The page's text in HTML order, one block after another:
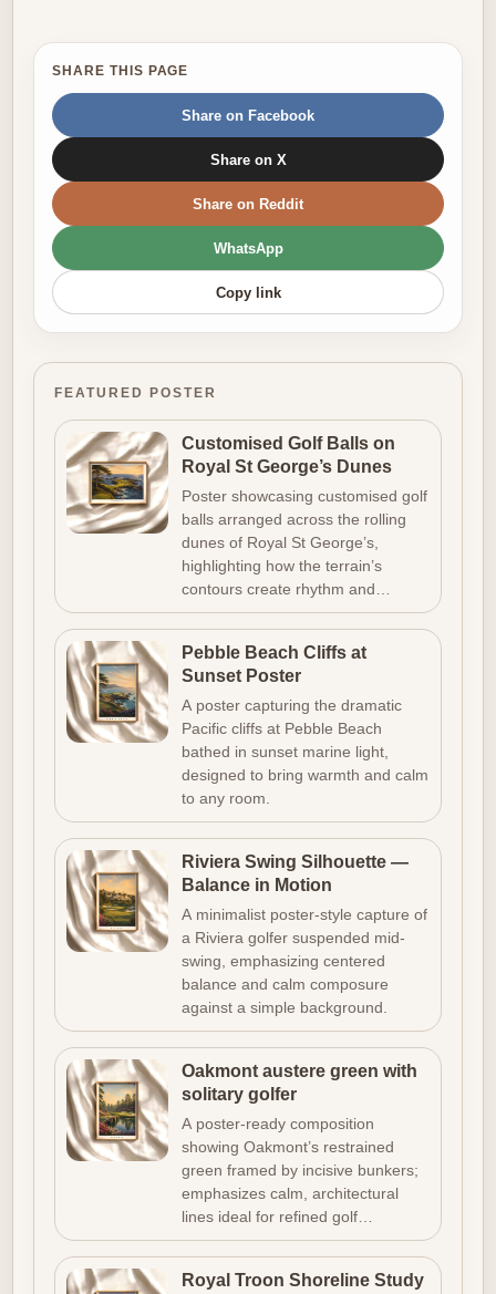
FEATURED POSTER
Customised Golf Balls on
Royal St George’s Dunes
Poster showcasing customised golf
balls arranged across the rolling
dunes of Royal St George’s,
highlighting how the terrain’s
contours create rhythm and…
Pebble Beach Cliffs at
Sunset Poster
A poster capturing the dramatic
Pacific cliffs at Pebble Beach
bathed in sunset marine light,
designed to bring warmth and calm
to any room.
Riviera Swing Silhouette —
Balance in Motion
A minimalist poster-style capture of
a Riviera golfer suspended mid-
swing, emphasizing centered
balance and calm composure
against a simple background.
Oakmont austere green with
solitary golfer
A poster-ready composition
showing Oakmont’s restrained
green framed by incisive bunkers;
emphasizes calm, architectural
lines ideal for refined golf…
Royal Troon Shoreline Study
SHARE THIS PAGE
Share on Facebook
Share on X
Share on Reddit
WhatsApp
Copy link